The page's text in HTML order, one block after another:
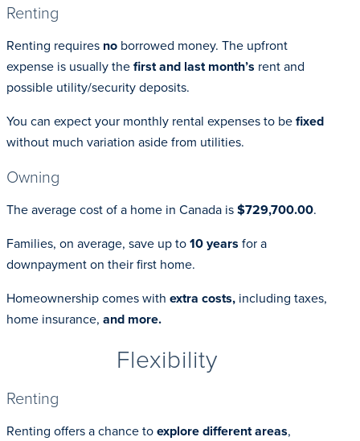
Renting
Renting requires no borrowed money. The upfront
expense is usually thefirst and last month’s rent and
possible utility/security deposits.
You can expect your monthly rental expenses to befixed
without much variation aside from utilities.
Owning
The average cost of a home in Canada is$729,700.00.
Families, on average, save up to10 years for a
downpayment on their first home.
Homeownership comes with extra costs, including taxes,
home insurance, and more.
Flexibility
Renting
Renting offers a chance toexplore different areas,